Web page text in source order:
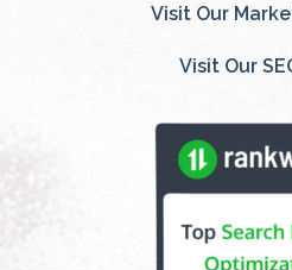
Visit Our
Visit Our